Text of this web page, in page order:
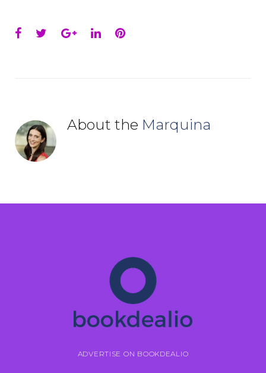
Facebook
TwitterGoogle+
LinkedInPinterest
About the Marquina
ADVERTISE ON BOOKDEALIO